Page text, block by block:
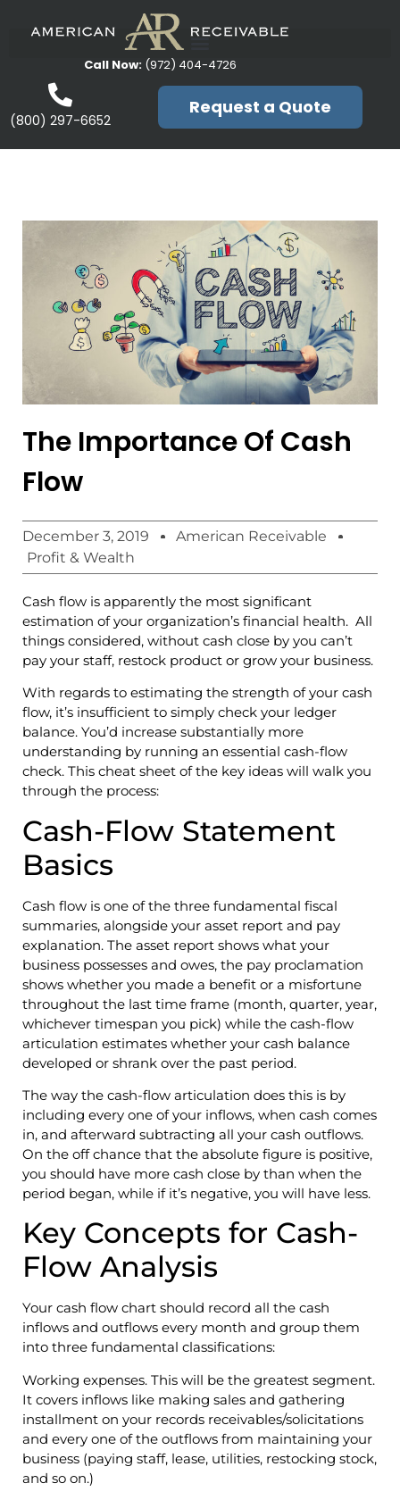
Call Now:(972) 404-4726
(800) 297-6652
Request a Quote
The Importance Of Cash
Flow
December 3, 2019
American Receivable
Profit & Wealth
Cash flow is apparently the most significant
estimation of your organization’s financial health. All
things considered, without cash close by you can’t
pay your staff, restock product or grow your business.
With regards to estimating the strength of your cash
flow, it’s insufficient to simply check your ledger
balance. You’d increase substantially more
understanding by running an essential cash-flow
check. This cheat sheet of the key ideas will walk you
through the process:
Cash-Flow Statement
Basics
Cash flow is one of the three fundamental fiscal
summaries, alongside your asset report and pay
explanation. The asset report shows what your
business possesses and owes, the pay proclamation
shows whether you made a benefit or a misfortune
throughout the last time frame (month, quarter, year,
whichever timespan you pick) while the cash-flow
articulation estimates whether your cash balance
developed or shrank over the past period.
The way the cash-flow articulation does this is by
including every one of your inflows, when cash comes
in, and afterward subtracting all your cash outflows.
On the off chance that the absolute figure is positive,
you should have more cash close by than when the
period began, while if it’s negative, you will have less.
Key Concepts for Cash-
Flow Analysis
Your cash flow chart should record all the cash
inflows and outflows every month and group them
into three fundamental classifications:
Working expenses. This will be the greatest segment.
It covers inflows like making sales and gathering
installment on your records receivables/solicitations
and every one of the outflows from maintaining your
business (paying staff, lease, utilities, restocking stock,
and so on.)